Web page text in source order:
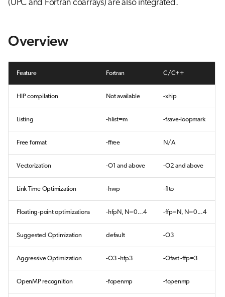
g
e
a
Energy consumption
Optimization options
CCE C and C++ compilers
(UPC and Fortran coarrays) are also integrated.
Overview
Feature Fortran C/C++
HIP compilation Not available -xhip
Listing -hlist=m -fsave-loopmark
Free format -ffree N/A
Vectorization -O1 and above -O2 and above
Link Time Optimization -hwp -flto
Floating-point optimizations -hfpN, N=0...4 -ffp=N, N=0...4
Suggested Optimization default -O3
Aggressive Optimization -O3 -hfp3 -Ofast -ffp=3
OpenMP recognition -fopenmp -fopenmp